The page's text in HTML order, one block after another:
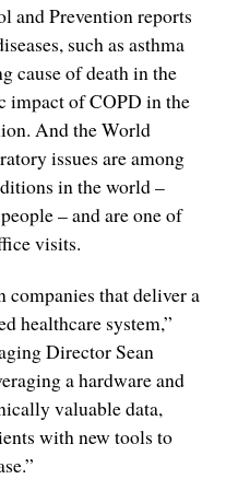
and Prevention reports
such as asthma
cause of death in the
impact of COPD in the
And the World
issues are among
in the world –
– and are one of
visits.
companies that deliver a
healthcare system,”
Director Sean
a hardware and
valuable data,
with new tools to